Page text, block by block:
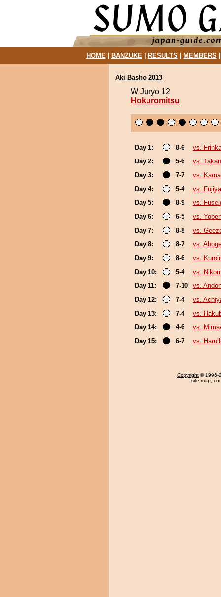
HOME| BANZUKE| RESULTS MEMBERS
Aki Basho 2013
W Juryo 12
Hokuromitsu
Day 1: 8-6
vs.
Day 2:
5-6
vs.
Day 3:
7-7
vs.
Day 4:
5-4
vs.
Day 5:
8-9
vs.
Day 6:
6-5
vs.
Day 7:
8-8
vs.
Day 8:
8-7
vs.
Day 9:
8-6
vs.
Day 10:
5-4
vs.
Day 11:
7-10
vs.
Day 12:
7-4
vs.
Day 13:
7-4
vs.
Day 14:
4-6
vs.
Day 15:
6-7 vs.
Copyright © 1996-
site map,